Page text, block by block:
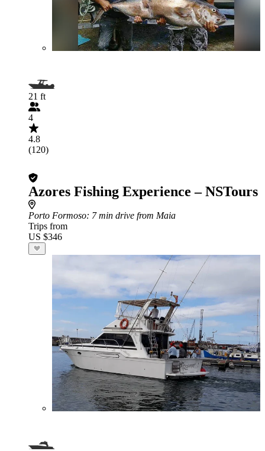
21 ft
4
4.8
(120)
Azores Fishing Experience – NSTours
Porto Formoso: 7 min drive from Maia
Trips from
US $346